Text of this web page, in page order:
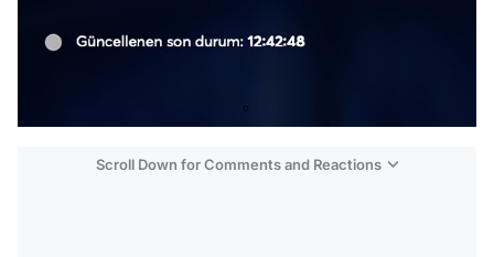
Scroll Down for Comments and Reactions